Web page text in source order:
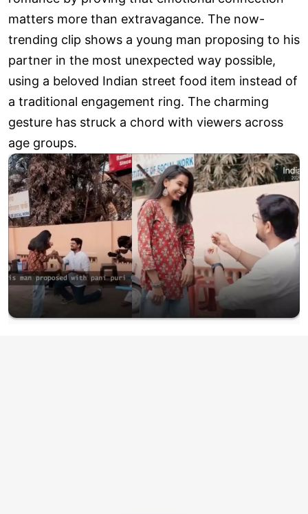
matters more than extravagance. The now-
trending clip shows a young man proposing to his
partner in the most unexpected way possible,
using a beloved Indian street food item instead of
a traditional engagement ring. The charming
gesture has struck a chord with viewers across
age groups.